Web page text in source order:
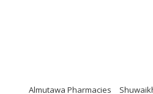
Almutawa Pharmacies